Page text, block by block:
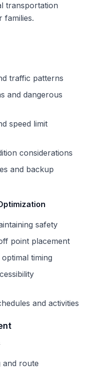
transportation
families.
traffic patterns
and dangerous
speed limit
considerations
and backup
safety
point placement
timing
and activities
and route